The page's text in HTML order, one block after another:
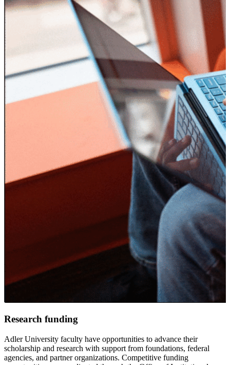
Research funding
Adler University faculty have opportunities to advance their
scholarship and research with support from foundations, federal
agencies, and partner organizations. Competitive funding